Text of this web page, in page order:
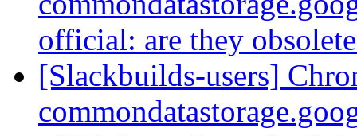
official: are they
[Slackbuilds-users]